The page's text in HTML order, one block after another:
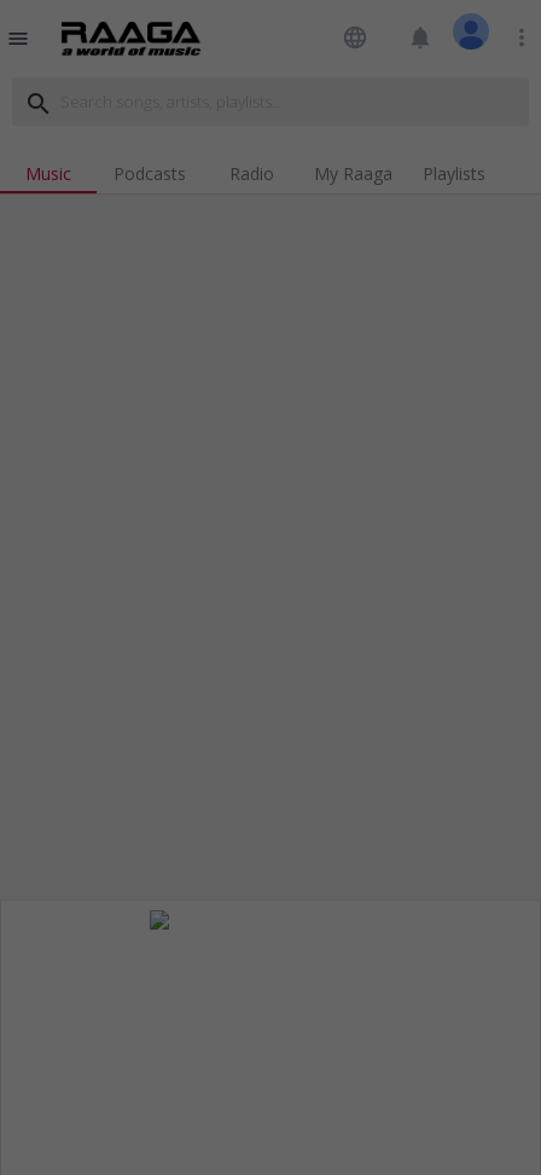
menu language notifications more_vert
search
Music Podcasts Radio My Raaga Playlists